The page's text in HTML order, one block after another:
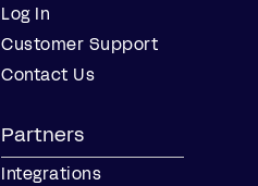
Log In
Customer Support
Contact Us
Partners
Integrations